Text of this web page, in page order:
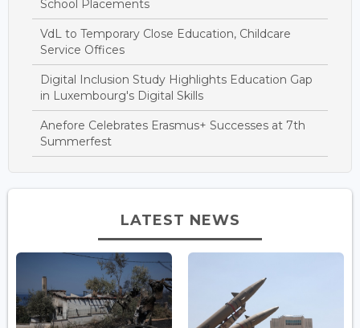
School Placements
VdL to Temporary Close Education, Childcare
Service Offices
Digital Inclusion Study Highlights Education Gap
in Luxembourg's Digital Skills
Anefore Celebrates Erasmus+ Successes at 7th
Summerfest
LATEST NEWS